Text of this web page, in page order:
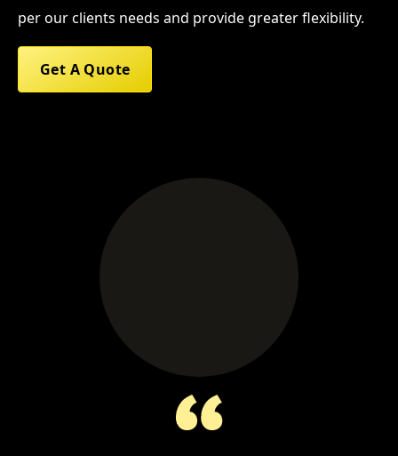
per our clients needs and provide greater flexibility.
Get A Quote